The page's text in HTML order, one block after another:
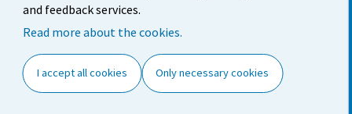
and feedback services.
Read more about the cookies.
I accept all cookies Only necessary cookies
Accessibility
Cookie settings